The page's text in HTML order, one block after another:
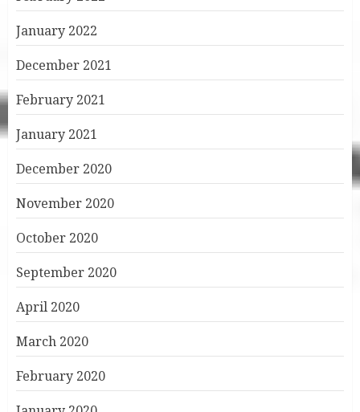
January 2022
December 2021
February 2021
January 2021
December 2020
November 2020
October 2020
September 2020
April 2020
March 2020
February 2020